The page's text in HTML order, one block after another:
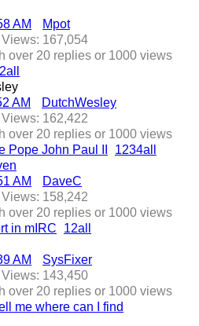
AM
Mpot
Views: 167,054
2all
AM
DutchWesley
Views: 162,422
Pope John Paul II 1234all
AM
DaveC
Views: 158,242
in mIRC 12all
AM
SysFixer
Views: 143,450
me where can I find